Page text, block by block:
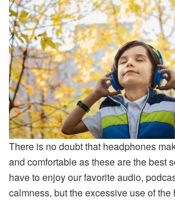
There is no doubt that headphones
and comfortable as these are the best
have to enjoy our favorite audio,
calmness, but the excessive use of the